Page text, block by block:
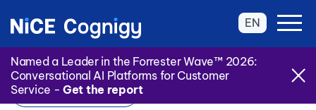
Named a Leader in the Forrester Wave™ 2026:
Conversational AI Platforms for Customer
Service - Get the report
EN
Back to Glossary